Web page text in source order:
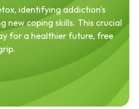
identifying addiction's
new coping skills. This crucial
for a healthier future, free